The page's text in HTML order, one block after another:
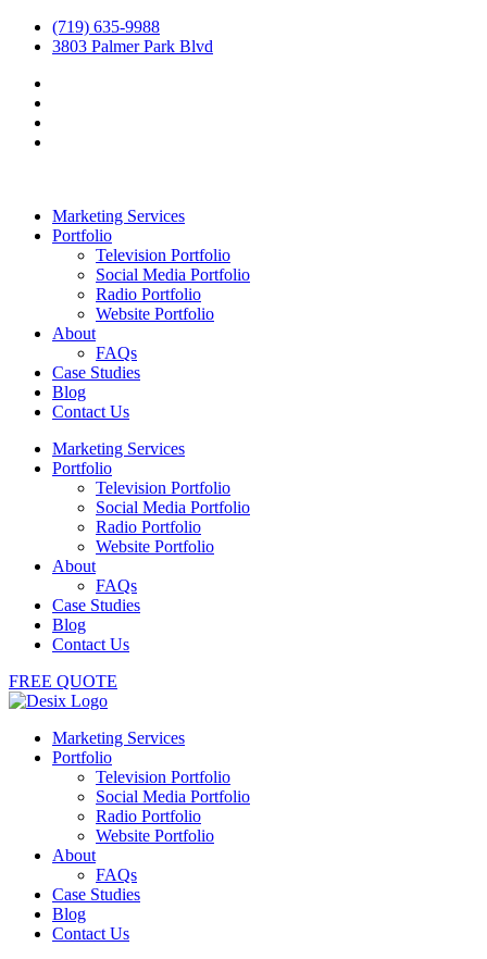
(719) 635-9988
3803 Palmer Park Blvd
Marketing Services
Portfolio
Television Portfolio
Social Media Portfolio
Radio Portfolio
Website Portfolio
About
FAQs
Case Studies
Blog
Contact Us
Marketing Services
Portfolio
Television Portfolio
Social Media Portfolio
Radio Portfolio
Website Portfolio
About
FAQs
Case Studies
Blog
Contact Us
FREE QUOTE
Marketing Services
Portfolio
Television Portfolio
Social Media Portfolio
Radio Portfolio
Website Portfolio
About
FAQs
Case Studies
Blog
Contact Us